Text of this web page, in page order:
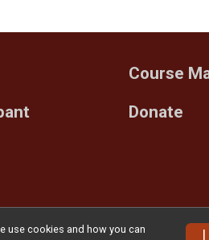
Course
Donate
Privacy
use cookies and how you can